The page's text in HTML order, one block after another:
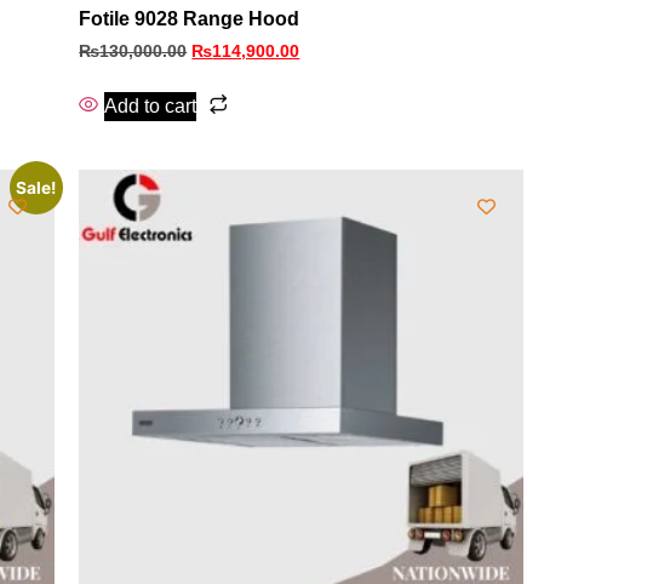
Fotile 9028 Range Hood
₨130,000.00 ₨114,900.00
Add to cart
Sale!